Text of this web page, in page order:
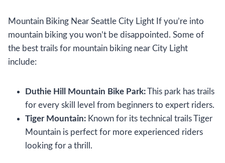
Mountain Biking Near Seattle City Light If you’re into
mountain biking you won’t be disappointed. Some of
the best trails for mountain biking near City Light
include:
Duthie Hill Mountain Bike Park:This park has trails
for every skill level from beginners to expert riders.
Tiger Mountain: Known for its technical trails Tiger
Mountain is perfect for more experienced riders
looking for a thrill.